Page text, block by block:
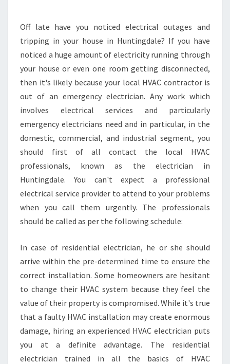
N
H
N
T
I
N
G
D
A
L
E
N
D
I
T
H
E
R
G
H
T
A
P
Off late have you noticed electrical outages and
tripping in your house in Huntingdale? If you have
noticed a huge amount of electricity running through
your house or even one room getting disconnected,
then it's likely because your local HVAC contractor is
out of an emergency electrician. Any work which
involves electrical services and particularly
emergency electricians need and in particular, in the
domestic, commercial, and industrial segment, you
should first of all contact the local HVAC
professionals, known as the electrician in
Huntingdale. You can't expect a professional
electrical service provider to attend to your problems
when you call them urgently. The professionals
should be called as per the following schedule:
In case of residential electrician, he or she should
arrive within the pre-determined time to ensure the
correct installation. Some homeowners are hesitant
to change their HVAC system because they feel the
value of their property is compromised. While it's true
that a faulty HVAC installation may create enormous
damage, hiring an experienced HVAC electrician puts
you at a definite advantage. The residential
electrician trained in all the basics of HVAC